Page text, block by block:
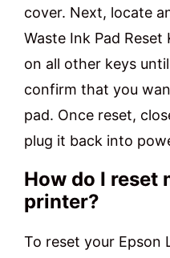
cover. Next, locate
Waste Ink Pad
on all other keys
confirm that you
pad. Once reset,
plug it back into
How do I reset
printer?
To reset your Epson